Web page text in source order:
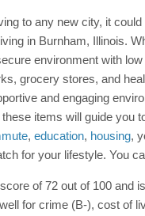
to any new city, it
in Burnham, Illinois.
environment with
grocery stores, and
and engaging
items will guide you
, education, housing,
for your lifestyle. You
of 72 out of 100 and
for crime (B-), cost of